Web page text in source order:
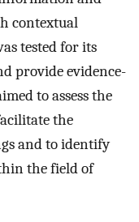
contextual
tested for its
provide evidence-
to assess the
the
and to identify
the field of